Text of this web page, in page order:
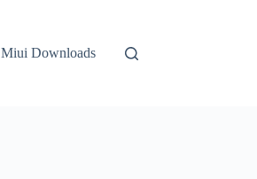
Miui Downloads